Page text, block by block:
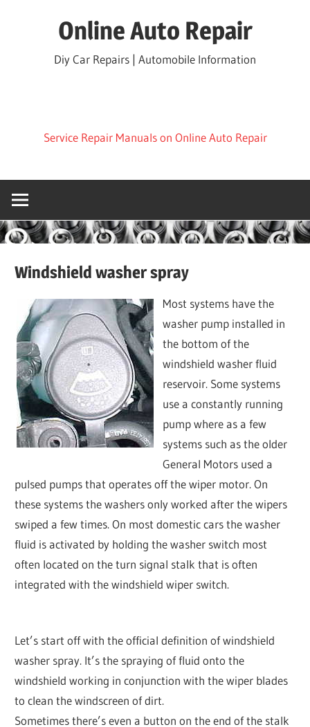
Online Auto Repair
Diy Car Repairs | Automobile Information
Service Repair Manuals on Online Auto Repair
Windshield washer spray
Most systems have the
washer pump installed in
the bottom of the
windshield washer fluid
reservoir. Some systems
use a constantly running
pump where as a few
systems such as the older
General Motors used a
pulsed pumps that operates off the wiper motor. On
these systems the washers only worked after the wipers
swiped a few times. On most domestic cars the washer
fluid is activated by holding the washer switch most
often located on the turn signal stalk that is often
integrated with the windshield wiper switch.
Let’s start off with the official definition of windshield
washer spray. It’s the spraying of fluid onto the
windshield working in conjunction with the wiper blades
to clean the windscreen of dirt.
Sometimes there’s even a button on the end of the stalk